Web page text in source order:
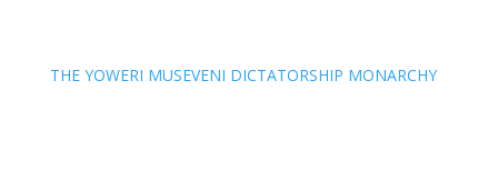
THE YOWERI MUSEVENI DICTATORSHIP MONARCHY